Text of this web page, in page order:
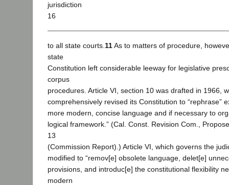
jurisdiction
16
to all state courts. 11As to matters of procedure,
state
Constitution left considerable leeway for legislative
corpus
procedures. Article VI, section 10 was drafted in 1966,
comprehensively revised its Constitution to “rephrase”
more modern, concise language and if necessary to
logical framework.” (Cal. Const. Revision Com.,
13
(Commission Report).) Article VI, which governs the
modified to “remov[e] obsolete language, delet[e]
provisions, and introduc[e] the constitutional flexibility
modern